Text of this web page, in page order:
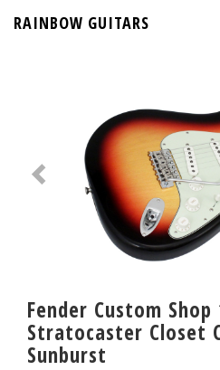
RAINBOW GUITARS
Fender Custom Shop
Stratocaster Closet
Sunburst